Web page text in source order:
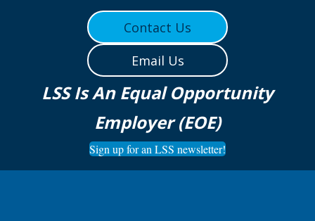
Contact Us
Email Us
LSS Is An Equal Opportunity
Employer (EOE)
Sign up for an LSS newsletter!